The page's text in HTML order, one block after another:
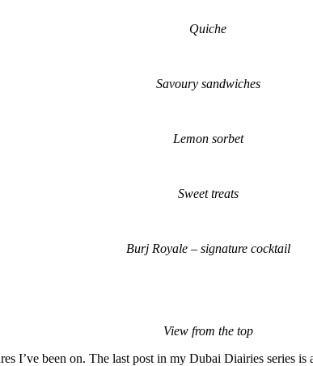
Quiche
Savoury sandwiches
Lemon sorbet
Sweet treats
Burj Royale – signature cocktail
View from the top
I’ve been on. The last post in my Dubai Diairies series